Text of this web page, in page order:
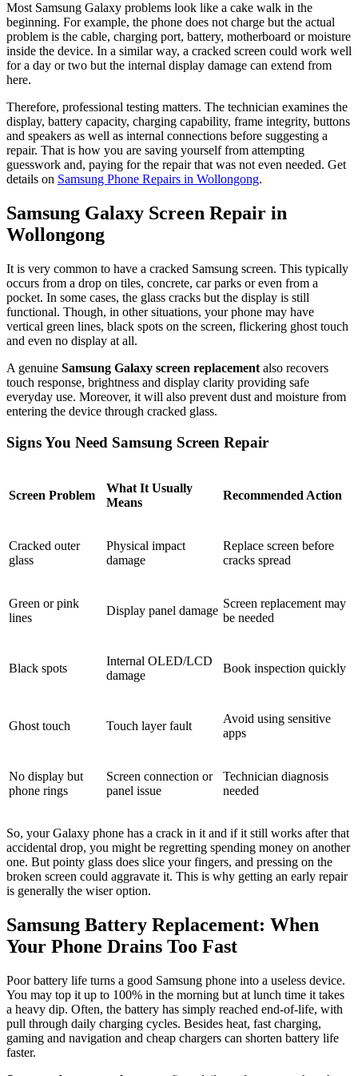
Most Samsung Galaxy problems look like a cake walk in the
beginning. For example, the phone does not charge but the actual
problem is the cable, charging port, battery, motherboard or moisture
inside the device. In a similar way, a cracked screen could work well
for a day or two but the internal display damage can extend from
here.
Therefore, professional testing matters. The technician examines the
display, battery capacity, charging capability, frame integrity, buttons
and speakers as well as internal connections before suggesting a
repair. That is how you are saving yourself from attempting
guesswork and, paying for the repair that was not even needed. Get
details on Samsung Phone Repairs in Wollongong.
Samsung Galaxy Screen Repair in
Wollongong
It is very common to have a cracked Samsung screen. This typically
occurs from a drop on tiles, concrete, car parks or even from a
pocket. In some cases, the glass cracks but the display is still
functional. Though, in other situations, your phone may have
vertical green lines, black spots on the screen, flickering ghost touch
and even no display at all.
A genuine Samsung Galaxy screen replacement also recovers
touch response, brightness and display clarity providing safe
everyday use. Moreover, it will also prevent dust and moisture from
entering the device through cracked glass.
Signs You Need Samsung Screen Repair
Screen Problem
What It Usually
Means
Recommended Action
Cracked outer
glass
Physical impact
damage
Replace screen before
cracks spread
Green or pink
lines
Display panel damage
Screen replacement may
be needed
Black spots
Internal OLED/LCD
damage
Book inspection quickly
Ghost touch Touch layer fault
Avoid using sensitive
apps
No display but
phone rings
Screen connection or
panel issue
Technician diagnosis
needed
So, your Galaxy phone has a crack in it and if it still works after that
accidental drop, you might be regretting spending money on another
one. But pointy glass does slice your fingers, and pressing on the
broken screen could aggravate it. This is why getting an early repair
is generally the wiser option.
Samsung Battery Replacement: When
Your Phone Drains Too Fast
Poor battery life turns a good Samsung phone into a useless device.
You may top it up to 100% in the morning but at lunch time it takes
a heavy dip. Often, the battery has simply reached end-of-life, with
pull through daily charging cycles. Besides heat, fast charging,
gaming and navigation and cheap chargers can shorten battery life
faster.